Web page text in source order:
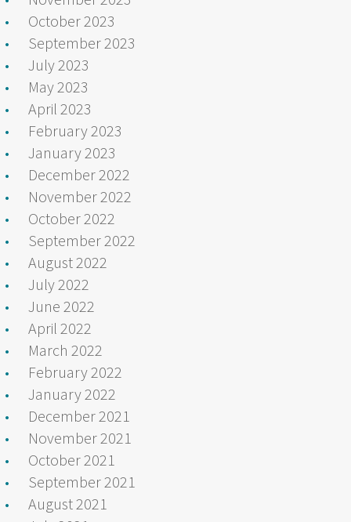
October 2023
September 2023
July 2023
May 2023
April 2023
February 2023
January 2023
December 2022
November 2022
October 2022
September 2022
August 2022
July 2022
June 2022
April 2022
March 2022
February 2022
January 2022
December 2021
November 2021
October 2021
September 2021
August 2021